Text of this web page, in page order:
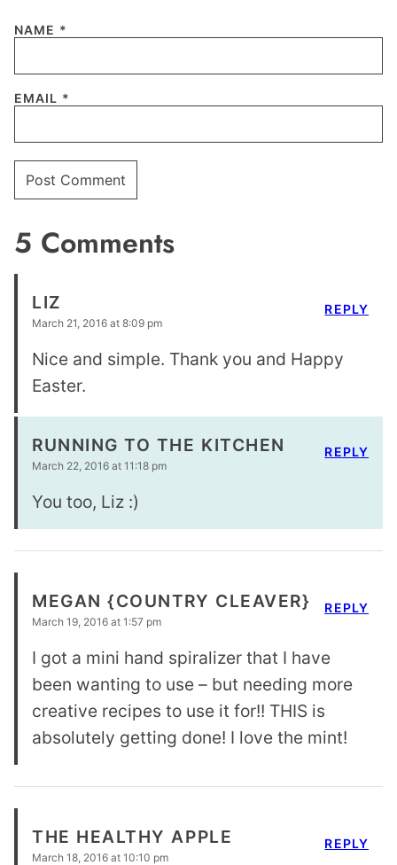
NAME *
EMAIL *
5 Comments
LIZ
March 21, 2016 at 8:09 pm
Nice and simple. Thank you and Happy
Easter.
REPLY
RUNNING TO THE KITCHEN
March 22, 2016 at 11:18 pm
You too, Liz :)
REPLY
MEGAN {COUNTRY CLEAVER}
March 19, 2016 at 1:57 pm
I got a mini hand spiralizer that I have
been wanting to use – but needing more
creative recipes to use it for!! THIS is
absolutely getting done! I love the mint!
REPLY
THE HEALTHY APPLE
March 18, 2016 at 10:10 pm
REPLY